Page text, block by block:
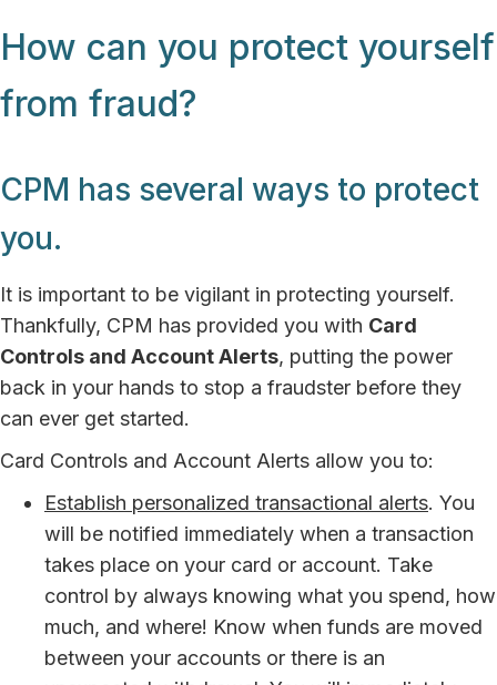
How can you protect yourself
from fraud?
CPM has several ways to protect
you.
It is important to be vigilant in protecting yourself.
Thankfully, CPM has provided you with Card
Controls and Account Alerts, putting the power
back in your hands to stop a fraudster before they
can ever get started.
Card Controls and Account Alerts allow you to:
Establish personalized transactional alerts. You
will be notified immediately when a transaction
takes place on your card or account. Take
control by always knowing what you spend, how
much, and where! Know when funds are moved
between your accounts or there is an